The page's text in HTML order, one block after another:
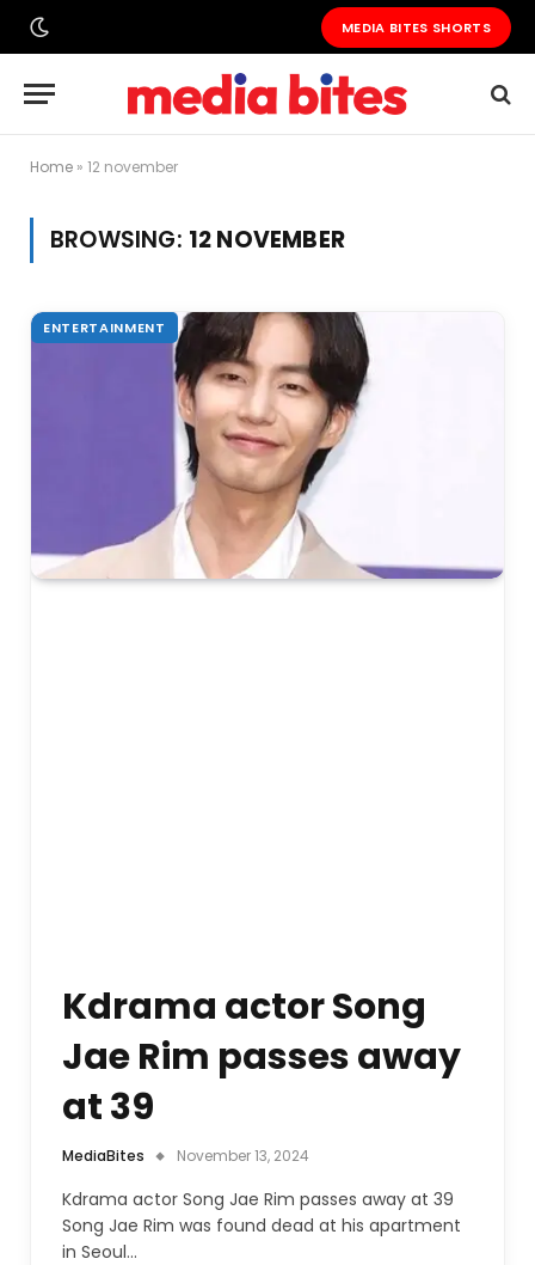
MEDIA BITES SHORTS
Home » 12 november
BROWSING: 12 NOVEMBER
ENTERTAINMENT
Kdrama actor Song
Jae Rim passes away
at 39
MediaBites November 13, 2024
Kdrama actor Song Jae Rim passes away at 39
Song Jae Rim was found dead at his apartment
in Seoul…